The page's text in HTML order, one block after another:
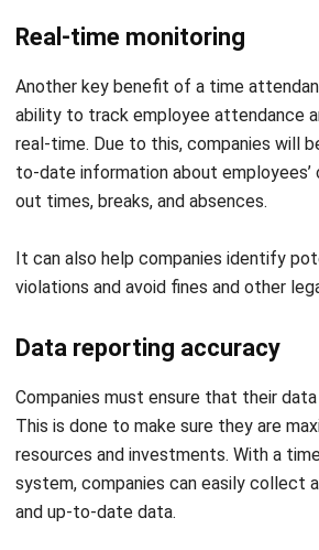
ability to track employee attendance
to-date information about employees’
out times, breaks, and absences.
It can also help companies identify
violations and avoid fines and other
Data reporting accuracy
This is done to make sure they are
system, companies can easily collect
and up-to-date data.
This will have many positive effects
operations, including streamlined